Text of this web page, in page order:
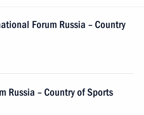
Forum Russia – Country
Russia – Country of Sports